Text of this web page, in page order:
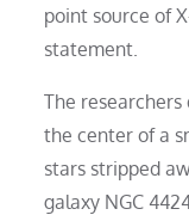
point source of
statement.
The
the center of a
stars stripped
galaxy NGC